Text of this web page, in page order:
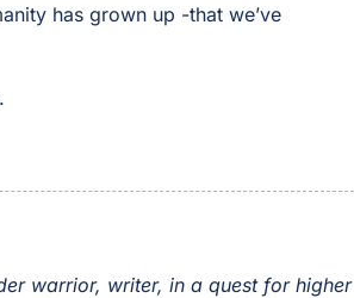
has grown up -that we’ve
warrior, writer, in a quest for higher